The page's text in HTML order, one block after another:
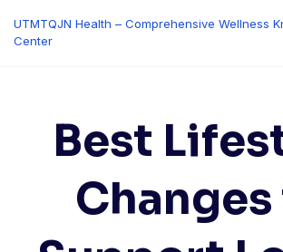
content
UTMTQJN Health – Comprehensive Wellness
Center
Best